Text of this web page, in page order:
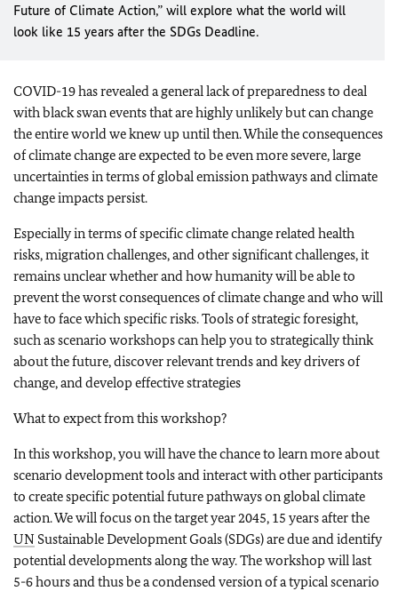
Future of Climate Action,” will explore what the world will
look like 15 years after the SDGs Deadline.
COVID-19 has revealed a general lack of preparedness to deal
with black swan events that are highly unlikely but can change
the entire world we knew up until then. While the consequences
of climate change are expected to be even more severe, large
uncertainties in terms of global emission pathways and climate
change impacts persist.
Especially in terms of specific climate change related health
risks, migration challenges, and other significant challenges, it
remains unclear whether and how humanity will be able to
prevent the worst consequences of climate change and who will
have to face which specific risks. Tools of strategic foresight,
such as scenario workshops can help you to strategically think
about the future, discover relevant trends and key drivers of
change, and develop effective strategies
What to expect from this workshop?
In this workshop, you will have the chance to learn more about
scenario development tools and interact with other participants
to create specific potential future pathways on global climate
action. We will focus on the target year 2045, 15 years after the
UN Sustainable Development Goals (SDGs) are due and identify
potential developments along the way. The workshop will last
5-6 hours and thus be a condensed version of a typical scenario